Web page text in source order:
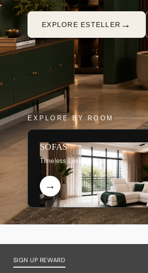
EXPLORE ESTELLER →
EXPLORE BY ROOM
SOFAS
Timeless Luxury
SIGN UP REWARD